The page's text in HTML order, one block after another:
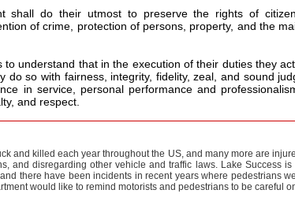
shall do their utmost to preserve the rights of
of crime, protection of persons, property, and the
to understand that in the execution of their duties they
do so with fairness, integrity, fidelity, zeal, and sound
in service, personal performance and
and respect.
and killed each year throughout the US, and many more are
and disregarding other vehicle and traffic laws. Lake Success
there have been incidents in recent years where pedestrians
would like to remind motorists and pedestrians to be careful